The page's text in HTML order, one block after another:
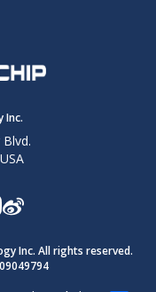
Inc.
Inc. All rights reserved.